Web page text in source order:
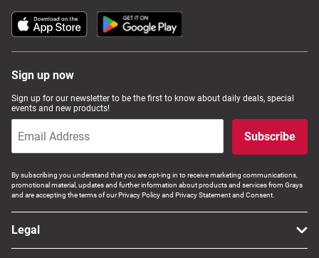
Sign up now
Sign up for our newsletter to be the first to know about daily deals, special
events and new products!
Subscribe
By subscribing you understand that you are opt-ing in to receive marketing communications,
promotional material, updates and further information about products and services from Grays
and are accepting the terms of our Privacy Policy and Privacy Statement and Consent.
Legal